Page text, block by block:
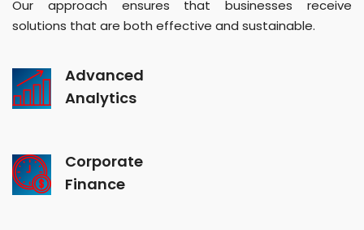
Our approach ensures that businesses receive
solutions that are both effective and sustainable.
Advanced
Analytics
Corporate
Finance